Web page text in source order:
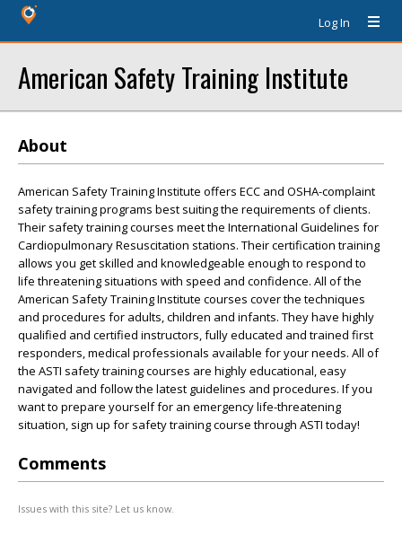
Log In
American Safety Training Institute
About
American Safety Training Institute offers ECC and OSHA-complaint
safety training programs best suiting the requirements of clients.
Their safety training courses meet the International Guidelines for
Cardiopulmonary Resuscitation stations. Their certification training
allows you get skilled and knowledgeable enough to respond to
life threatening situations with speed and confidence. All of the
American Safety Training Institute courses cover the techniques
and procedures for adults, children and infants. They have highly
qualified and certified instructors, fully educated and trained first
responders, medical professionals available for your needs. All of
the ASTI safety training courses are highly educational, easy
navigated and follow the latest guidelines and procedures. If you
want to prepare yourself for an emergency life-threatening
situation, sign up for safety training course through ASTI today!
Comments
Issues with this site? Let us know.